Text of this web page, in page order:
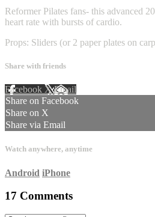
Reformer Pilates fans- this advanced
heart rate with bursts of cardio.
Props: Sliders (or 2 paper plates on
Share with friends
Facebook XEmail
Share on Facebook
Share on X
Share via Email
Watch anywhere, anytime
Android iPhone
17 Comments